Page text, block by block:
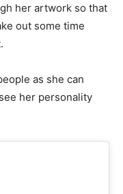
her artwork so that
out some time
as she can
her personality